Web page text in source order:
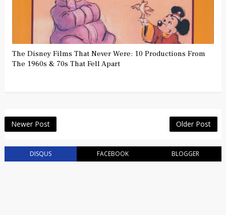
The Disney Films That Never Were: 10 Productions From
The 1960s & 70s That Fell Apart
Newer Post Older Post
DISQUS FACEBOOK BLOGGER